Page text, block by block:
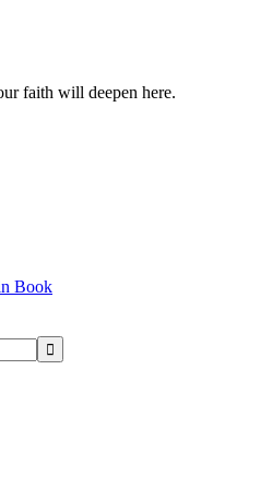
faith will deepen here.
Book